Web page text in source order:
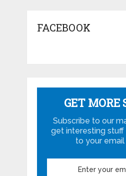
FACEBOOK
GET MORE
Subscribe to our
get interesting stuff
to your email